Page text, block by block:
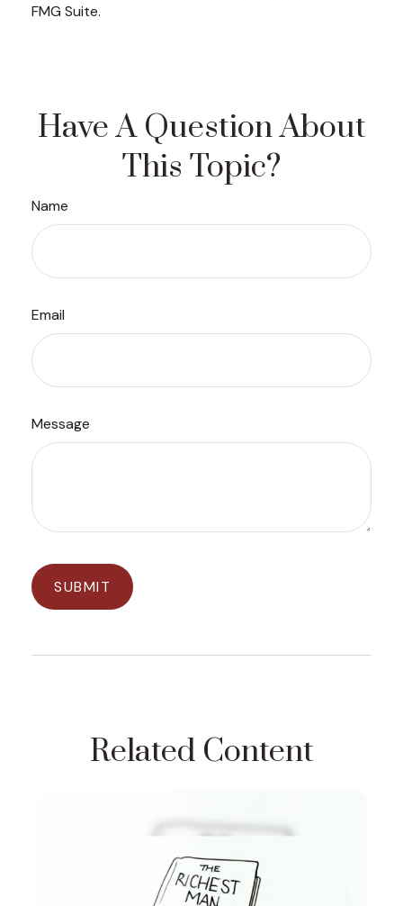
FMG Suite.
Have A Question About
This Topic?
Name
Email
Message
Related Content